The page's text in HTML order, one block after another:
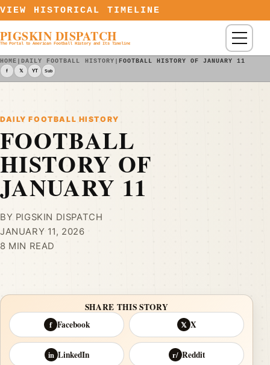
Skip to content
VIEW HISTORICAL TIMELINE
PIGSKIN DISPATCH
The Portal to American Football History and Its Timeline Menu
HOME |DAILY FOOTBALL HISTORY | FOOTBALL HISTORY OF JANUARY 11
f 𝕏 YT Sub
DAILY FOOTBALL HISTORY
FOOTBALL
HISTORY OF
JANUARY 11
BY PIGSKIN DISPATCH
JANUARY 11, 2026
8 MIN READ
SHARE THIS STORY
f Facebook 𝕏 X
in LinkedIn r/ Reddit